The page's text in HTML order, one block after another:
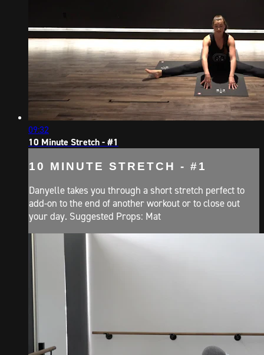
09:32
10 Minute Stretch - #1
10 MINUTE STRETCH - #1
Danyelle takes you through a short stretch perfect to
add-on to the end of another workout or to close out
your day. Suggested Props: Mat